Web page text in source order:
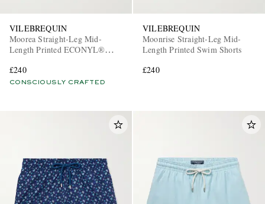
VILEBREQUIN
Moorea Straight-Leg Mid-
Length Printed ECONYL®
£240
CONSCIOUSLY CRAFTED
VILEBREQUIN
Moonrise Straight-Leg Mid-
Length Printed Swim Shorts
£240